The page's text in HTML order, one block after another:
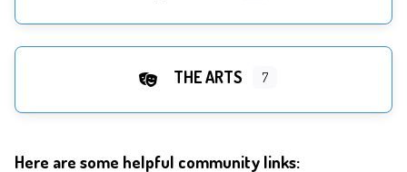
THE ARTS 7
Here are some helpful community links: